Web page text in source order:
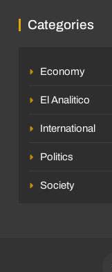
Categories
Economy
El Analitico
International
Politics
Society